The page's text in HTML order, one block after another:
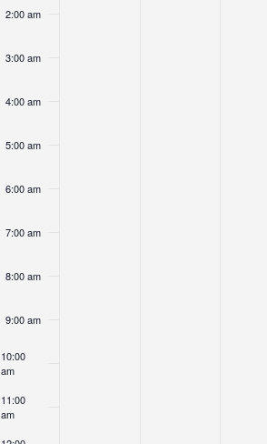
2:00 am
3:00 am
4:00 am
5:00 am
6:00 am
7:00 am
8:00 am
9:00 am
10:00
am
11:00
am